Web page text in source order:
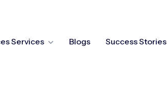
Services Blogs Success Stories